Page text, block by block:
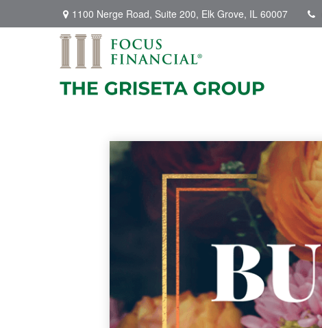
1100 Nerge Road, Suite 200, Elk Grove, IL 60007